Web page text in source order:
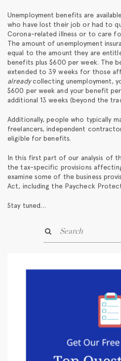
Unemployment benefits are
who have lost their job or had to
Corona-related illness or to care
The amount of unemployment
equal to the amount they are
benefits plus $600 per week. The
extended to 39 weeks for those
alreadycollecting unemployment,
$600 per week and your benefit
additional 13 weeks (beyond the
Additionally, people who typically
freelancers, independent
eligible for benefits.
In this first part of our analysis of
the tax-specific provisions
examine some of the business
Act, including the Paycheck
Stay tuned…